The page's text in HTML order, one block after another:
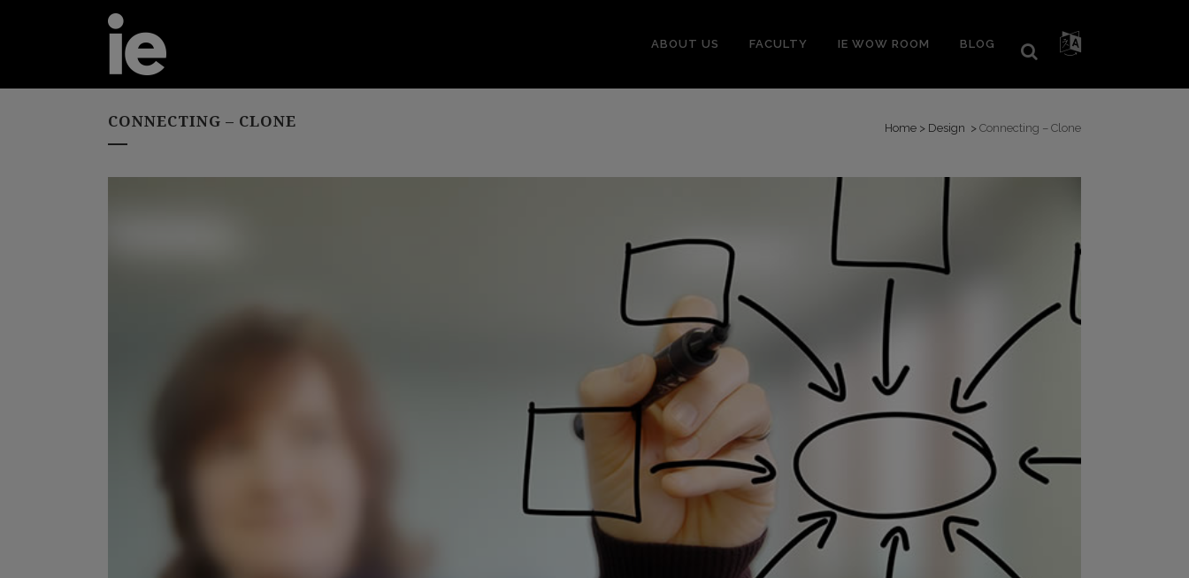
ABOUT US FACULTY IE WOW ROOM BLOG
CONNECTING – CLONE Home > Design > Connecting – Clone